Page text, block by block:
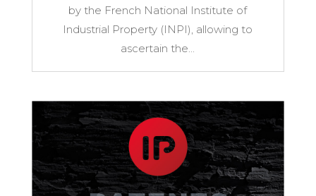
by the French National Institute of
Industrial Property (INPI), allowing to
ascertain the...